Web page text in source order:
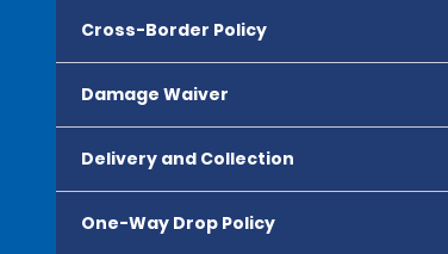
Cross-Border Policy
Damage Waiver
Delivery and Collection
One-Way Drop Policy